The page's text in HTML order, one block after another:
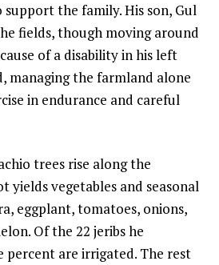
the family. His son, Gul
fields, though moving around
of a disability in his left
managing the farmland alone
in endurance and careful
trees rise along the
yields vegetables and seasonal
eggplant, tomatoes, onions,
Of the 22 jeribs he
percent are irrigated. The rest